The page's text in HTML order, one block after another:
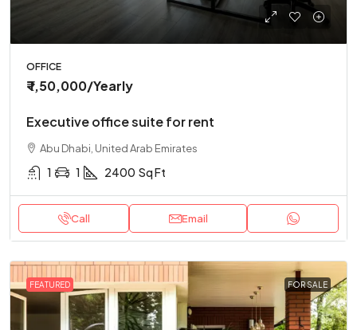
OFFICE
₹ 1,50,000/Yearly
Executive office suite for rent
Abu Dhabi, United Arab Emirates
1 1 2400 Sq Ft
Call Email
FEATURED FOR SALE